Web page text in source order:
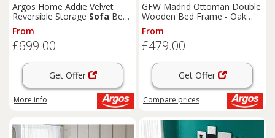
Argos Home Addie Velvet
Reversible Storage Sofa Bed-
Charcoal
From
£699.00
Get Offer
More info
GFW Madrid Ottoman Double
Wooden Bed Frame - Oak
Effect
From
£479.00
Get Offer
Compare prices